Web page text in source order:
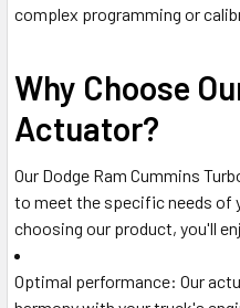
complex programming or
Why Choose
Actuator?
Our Dodge Ram Cummins
to meet the specific needs of
choosing our product, you'll
Optimal performance: Our